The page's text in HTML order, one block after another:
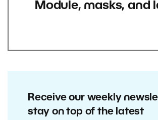
Module, masks, and
Receive our weekly
stay on top of the latest